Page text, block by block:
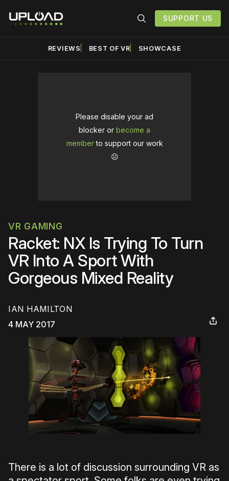
SUPPORT US
REVIEWS BEST OF VR SHOWCASE
Please disable your ad
blocker or become a
memberto support our work
☹️
VR GAMING
Racket: NX Is Trying To Turn
VR Into A Sport With
Gorgeous Mixed Reality
IAN HAMILTON
4 MAY 2017
There is a lot of discussion surrounding VR as